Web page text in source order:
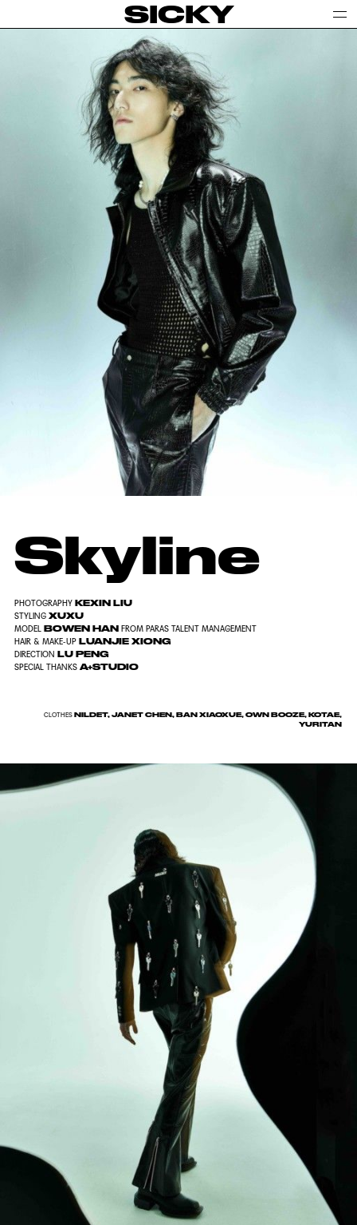
SICKY
Skyline
PHOTOGRAPHYKEXIN LIU
STYLINGXUXU
MODEL BOWEN HAN FROM PARAS TALENT MANAGEMENT
HAIR & MAKE-UPLUANJIE XIONG
DIRECTION LU PENG
SPECIAL THANKSA+STUDIO
CLOTHESNILDET, JANET CHEN, BAN XIAOXUE, OWN BOOZE, KOTAE,
YURITAN